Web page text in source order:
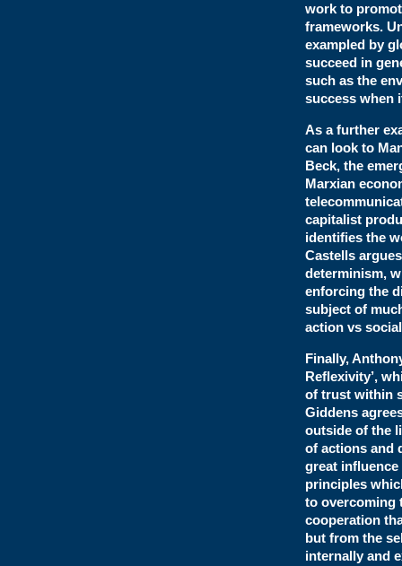
work to
frameworks.
exampled by
succeed in
such as the
success when
As a further
can look to
Beck, the
Marxian
capitalist
identifies the
Castells
determinism,
enforcing the
subject of
action vs
Finally,
Reflexivity’,
of trust within
Giddens
outside of the
of actions and
great
principles
to overcoming
cooperation
but from the
internally and